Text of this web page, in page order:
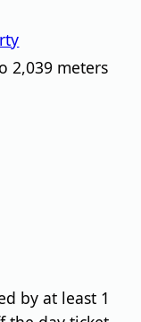
2,039 meters
by at least 1